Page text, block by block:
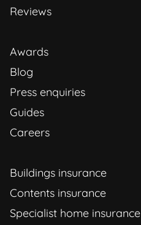
Reviews
Awards
Blog
Press enquiries
Guides
Careers
Buildings insurance
Contents insurance
Specialist home insurance